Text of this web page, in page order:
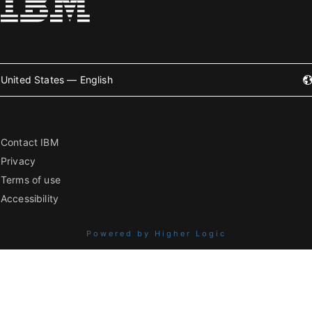
United States — English
Contact IBM
Privacy
Terms of use
Accessibility
Powered by Higher Logic